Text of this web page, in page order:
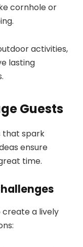
cornhole or
activities,
lasting
Guests
that spark
ensure
time.
a lively